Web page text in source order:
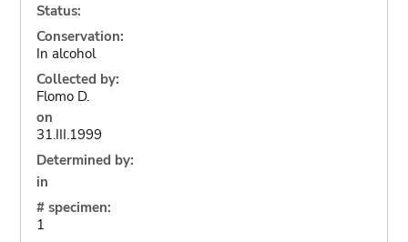
Status:
Conservation:
In alcohol
Collected by:
Flomo D.
on
31.III.1999
Determined by:
in
# specimen:
1